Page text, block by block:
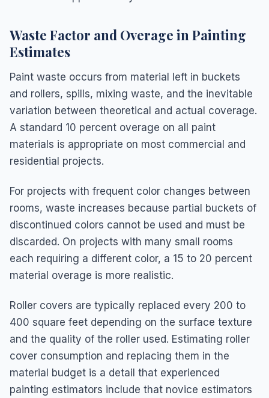
Waste Factor and Overage in Painting
Estimates
Paint waste occurs from material left in buckets
and rollers, spills, mixing waste, and the inevitable
variation between theoretical and actual coverage.
A standard 10 percent overage on all paint
materials is appropriate on most commercial and
residential projects.
For projects with frequent color changes between
rooms, waste increases because partial buckets of
discontinued colors cannot be used and must be
discarded. On projects with many small rooms
each requiring a different color, a 15 to 20 percent
material overage is more realistic.
Roller covers are typically replaced every 200 to
400 square feet depending on the surface texture
and the quality of the roller used. Estimating roller
cover consumption and replacing them in the
material budget is a detail that experienced
painting estimators include that novice estimators